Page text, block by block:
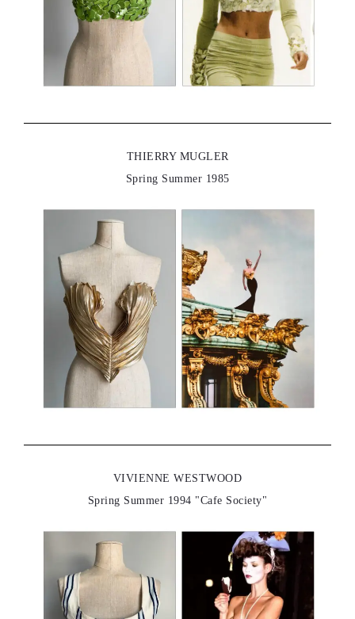
THIERRY MUGLER
Spring Summer 1985
VIVIENNE WESTWOOD
Spring Summer 1994 "Cafe Society"